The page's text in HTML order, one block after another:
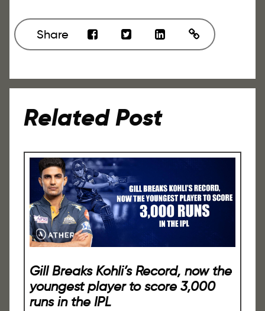
Share
Related Post
Gill Breaks Kohli’s Record, now the
youngest player to score 3,000
runs in the IPL